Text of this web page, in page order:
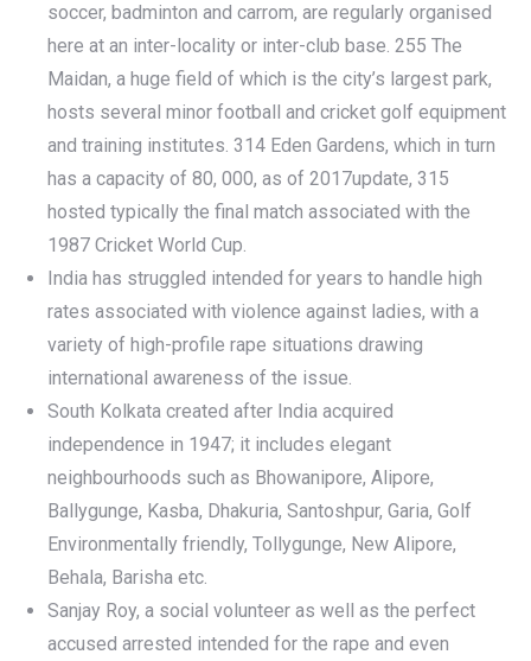
soccer, badminton and carrom, are regularly organised
here at an inter-locality or inter-club base. 255 The
Maidan, a huge field of which is the city’s largest park,
hosts several minor football and cricket golf equipment
and training institutes. 314 Eden Gardens, which in turn
has a capacity of 80, 000, as of 2017update, 315
hosted typically the final match associated with the
1987 Cricket World Cup.
India has struggled intended for years to handle high
rates associated with violence against ladies, with a
variety of high-profile rape situations drawing
international awareness of the issue.
South Kolkata created after India acquired
independence in 1947; it includes elegant
neighbourhoods such as Bhowanipore, Alipore,
Ballygunge, Kasba, Dhakuria, Santoshpur, Garia, Golf
Environmentally friendly, Tollygunge, New Alipore,
Behala, Barisha etc.
Sanjay Roy, a social volunteer as well as the perfect
accused arrested intended for the rape and even